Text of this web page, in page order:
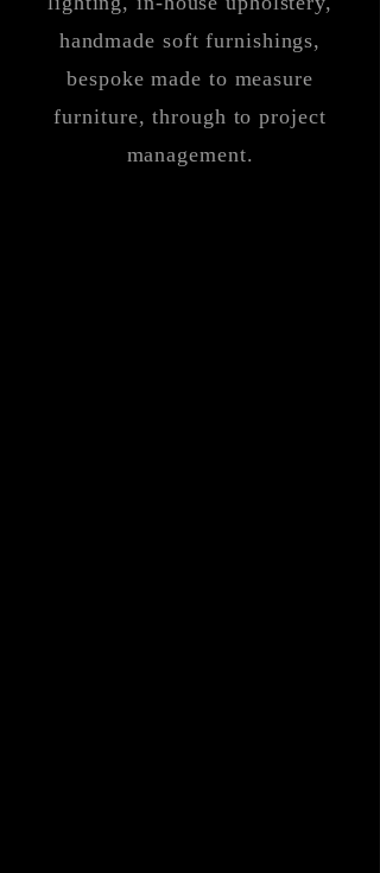
handmade soft furnishings,
bespoke made to measure
furniture, through to project
management.